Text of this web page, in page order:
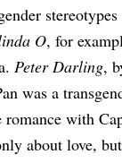
O, for
Peter Darling,
was a
romance with
about love,